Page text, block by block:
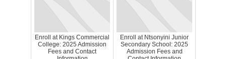
Enroll at Kings Commercial
College: 2025 Admission
Fees and Contact
Enroll at Ntsonyini Junior
Secondary School: 2025
Admission Fees and